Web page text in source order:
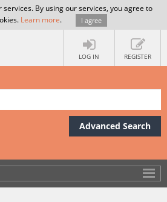
By using our services, you agree to
Learn more. I agree
LOG IN REGISTER
Advanced Search